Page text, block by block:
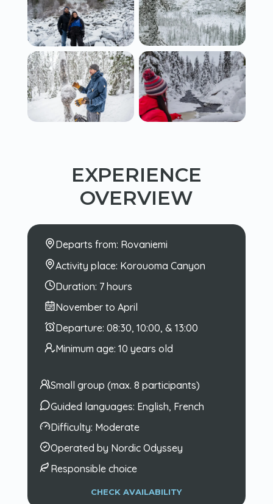
EXPERIENCE
OVERVIEW
Departs from: Rovaniemi
Activity place: Korouoma Canyon
Duration: 7 hours
November to April
Departure: 08:30, 10:00, & 13:00
Minimum age: 10 years old
Small group (max. 8 participants)
Guided languages: English, French
Difficulty: Moderate
Operated by Nordic Odyssey
Responsible choice
CHECK AVAILABILITY